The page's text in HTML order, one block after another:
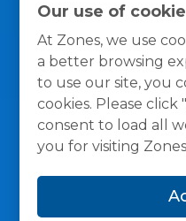
Our use of
At Zones, we use
a better browsing
to use our site, you
cookies. Please
consent to load all
you for visiting